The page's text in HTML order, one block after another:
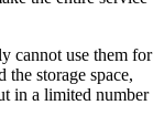
cannot use them for
storage space,
in a limited number